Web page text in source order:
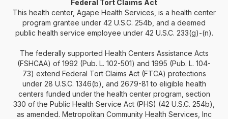
Federal Tort Claims Act
This health center, Agape Health Services, is a health center
program grantee under 42 U.S.C. 254b, and a deemed
public health service employee under 42 U.S.C. 233(g)-(n).
The federally supported Health Centers Assistance Acts
(FSHCAA) of 1992 (Pub. L. 102-501) and 1995 (Pub. L. 104-
73) extend Federal Tort Claims Act (FTCA) protections
under 28 U.S.C. 1346(b), and 2679-81 to eligible health
centers funded under the health center program, section
330 of the Public Health Service Act (PHS) (42 U.S.C. 254b),
as amended. Metropolitan Community Health Services, Inc